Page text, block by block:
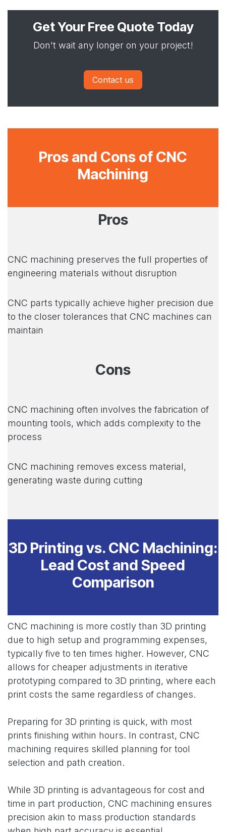
Get Your Free Quote Today
Don't wait any longer on your project!
Contact us
Pros and Cons of CNC
Machining
Pros
CNC machining preserves the full properties of
engineering materials without disruption
CNC parts typically achieve higher precision due
to the closer tolerances that CNC machines can
maintain
Cons
CNC machining often involves the fabrication of
mounting tools, which adds complexity to the
process
CNC machining removes excess material,
generating waste during cutting
3D Printing vs. CNC Machining:
Lead Cost and Speed
Comparison
CNC machining is more costly than 3D printing
due to high setup and programming expenses,
typically five to ten times higher. However, CNC
allows for cheaper adjustments in iterative
prototyping compared to 3D printing, where each
print costs the same regardless of changes.
Preparing for 3D printing is quick, with most
prints finishing within hours. In contrast, CNC
machining requires skilled planning for tool
selection and path creation.
While 3D printing is advantageous for cost and
time in part production, CNC machining ensures
precision akin to mass production standards